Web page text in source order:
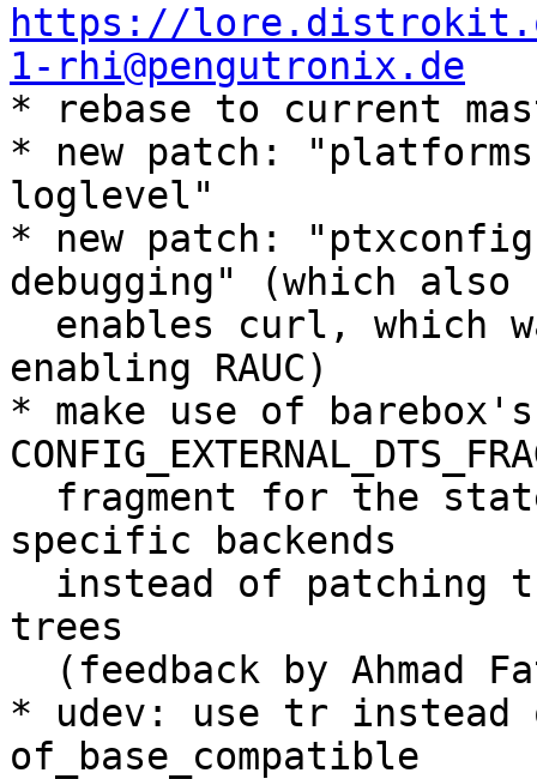
https://
1-rhi@pengutronix.de
* rebase to current
* new patch:
loglevel"
* new patch:
debugging" (which also
enabling RAUC)
* make use of barebox's
specific backends
trees
* udev: use tr
of_base_compatible